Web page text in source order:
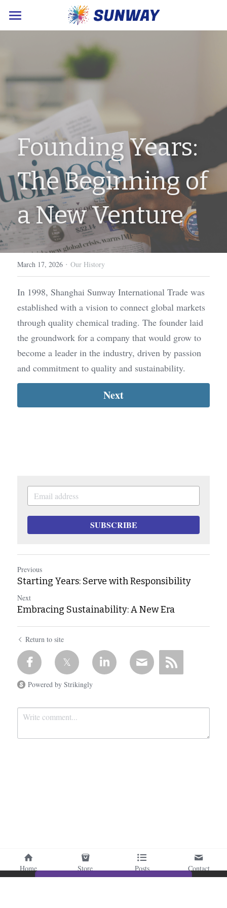
Home
Products
Sustainable News
Contact Us
POWERED BY
Founding Years:
The Beginning of
a New Venture
March 17, 2026 · Our History
In 1998, Shanghai Sunway International Trade was
established with a vision to connect global markets
through quality chemical trading. The founder laid
the groundwork for a company that would grow to
become a leader in the industry, driven by passion
and commitment to quality and sustainability.
Next
SUBSCRIBE
Previous
Starting Years: Serve with Responsibility
Next
Embracing Sustainability: A New Era
Return to site
Powered by Strikingly
This website is built with Strikingly.
Home Store Posts Contact
STORE CATEGORIES